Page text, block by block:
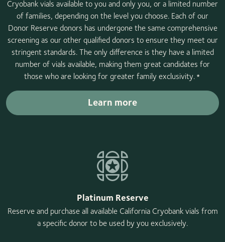
Cryobank vials available to you and only you, or a limited number
of families, depending on the level you choose. Each of our
Donor Reserve donors has undergone the same comprehensive
screening as our other qualified donors to ensure they meet our
stringent standards. The only difference is they have a limited
number of vials available, making them great candidates for
those who are looking for greater family exclusivity. *
Learn more
Platinum Reserve
Reserve and purchase all available California Cryobank vials from
a specific donor to be used by you exclusively.